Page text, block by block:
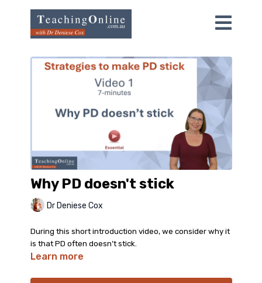
Why PD doesn't stick
Dr Deniese Cox
During this short introduction video, we consider why it
is that PD often doesn’t stick.
Learn more